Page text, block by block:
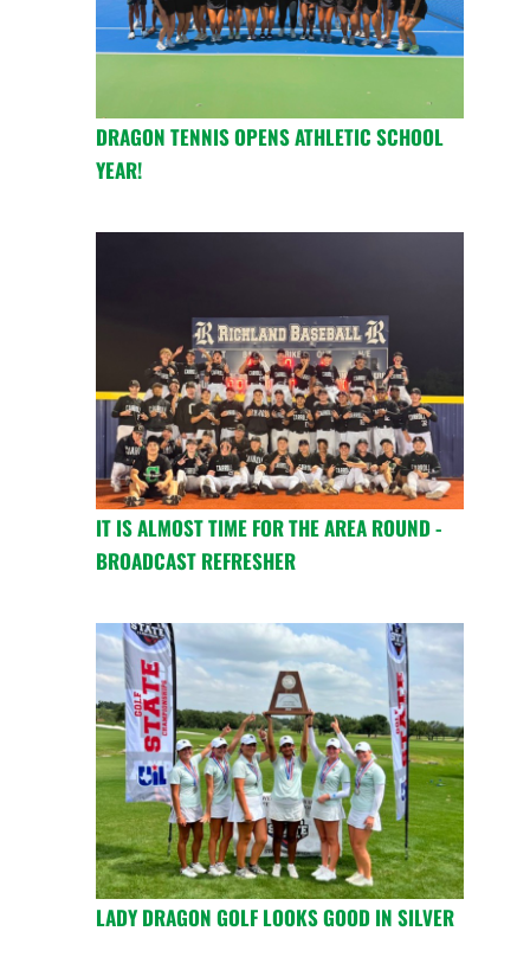
DRAGON TENNIS OPENS ATHLETIC SCHOOL
YEAR!
IT IS ALMOST TIME FOR THE AREA ROUND -
BROADCAST REFRESHER
LADY DRAGON GOLF LOOKS GOOD IN SILVER